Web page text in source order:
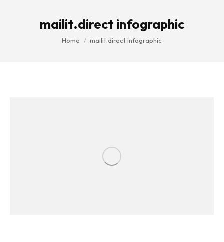
mailit.direct infographic
You are here:
Home mailit.direct infographic